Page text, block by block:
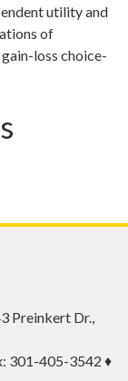
utility and
of
loss choice-
Preinkert Dr.,
301-405-3542 ♦